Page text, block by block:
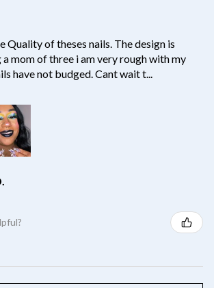
Quality of theses nails. The design is
mom of three i am very rough with my
have not budged. Cant wait t...